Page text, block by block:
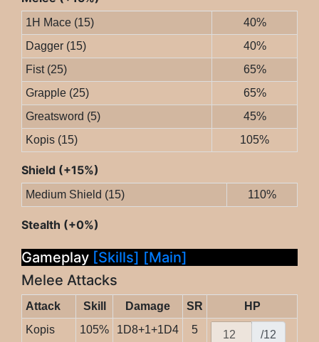
1H Mace (15)
40%
Dagger (15)
40%
Fist (25)
65%
Grapple (25)
65%
Greatsword (5)
45%
Kopis (15)
105%
Shield (+15%)
Medium Shield (15) 110%
Stealth (+0%)
Gameplay [Skills] [Main]
Melee Attacks
Attack Skill Damage SR
HP
Kopis
105% 1D8+1+1D4 5 /12